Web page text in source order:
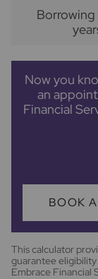
Borrowing
Now you
an
Financial
BOOK
This calculator
guarantee
Embrace Financial